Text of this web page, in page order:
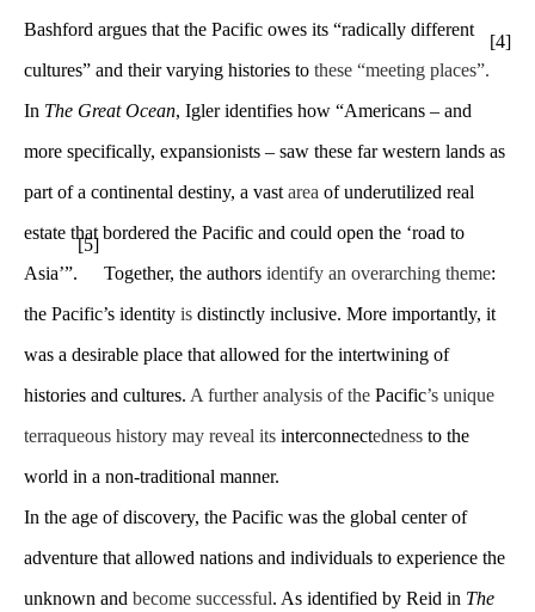
Bashford argues that the Pacific owes its “radically different
cultures” and their varying histories to these “meeting places”.
[4]
In The Great Ocean, Igler identifies how “Americans – and
more specifically, expansionists – saw these far western lands as
part of a continental destiny, a vast area of underutilized real
estate that bordered the Pacific and could open the ‘road to
Asia’”.
[5]
Together, the authors identify an overarching theme:
the Pacific’s identity is distinctly inclusive. More importantly, it
was a desirable place that allowed for the intertwining of
histories and cultures. A further analysis of the Pacific’s unique
terraqueous history may reveal its interconnectedness to the
world in a non-traditional manner.
In the age of discovery, the Pacific was the global center of
adventure that allowed nations and individuals to experience the
unknown and become successful. As identified by Reid in The